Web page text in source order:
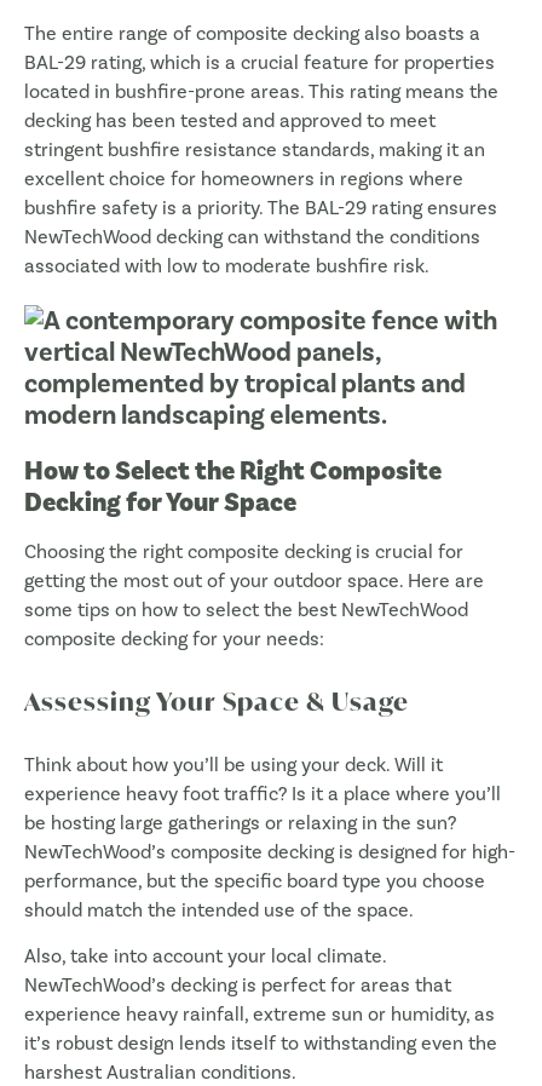
The entire range of composite decking also boasts a
BAL-29 rating, which is a crucial feature for properties
located in bushfire-prone areas. This rating means the
decking has been tested and approved to meet
stringent bushfire resistance standards, making it an
excellent choice for homeowners in regions where
bushfire safety is a priority. The BAL-29 rating ensures
NewTechWood decking can withstand the conditions
associated with low to moderate bushfire risk.
How to Select the Right Composite
Decking for Your Space
Choosing the right composite decking is crucial for
getting the most out of your outdoor space. Here are
some tips on how to select the best NewTechWood
composite decking for your needs:
Assessing Your Space & Usage
Think about how you’ll be using your deck. Will it
experience heavy foot traffic? Is it a place where you’ll
be hosting large gatherings or relaxing in the sun?
NewTechWood’s composite decking is designed for high-
performance, but the specific board type you choose
should match the intended use of the space.
Also, take into account your local climate.
NewTechWood’s decking is perfect for areas that
experience heavy rainfall, extreme sun or humidity, as
it’s robust design lends itself to withstanding even the
harshest Australian conditions.